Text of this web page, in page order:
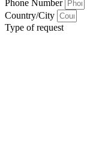
Phone Number
Country/City
Type of request